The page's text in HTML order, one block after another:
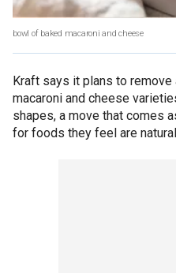
bowl of baked macaroni and cheese
Kraft says it plans to
macaroni and cheese
shapes, a move that comes
for foods they feel are